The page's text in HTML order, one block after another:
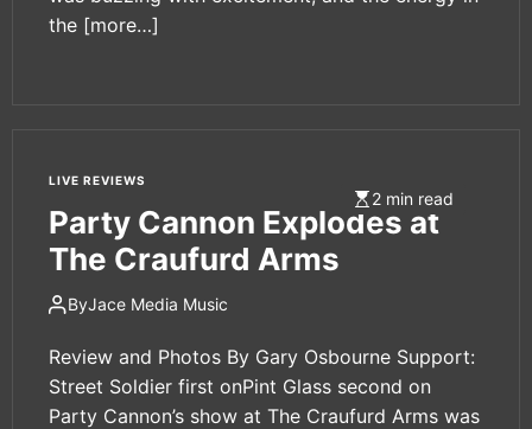
the [more…]
2 min read
LIVE REVIEWS
Party Cannon Explodes at
The Craufurd Arms
ByJace Media Music
Review and Photos By Gary Osbourne Support:
Street Soldier first onPint Glass second on
Party Cannon’s show at The Craufurd Arms was